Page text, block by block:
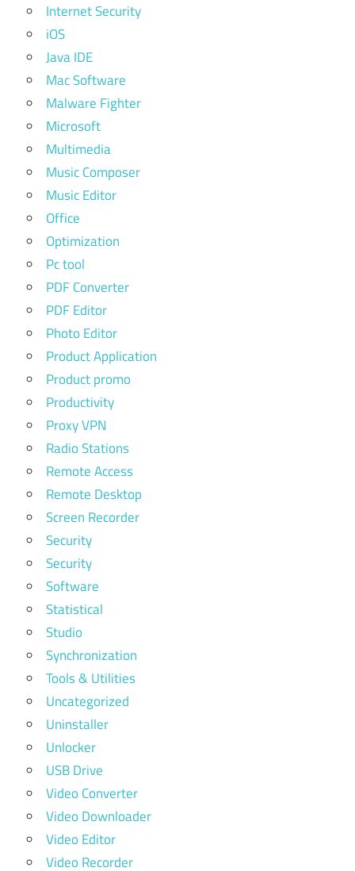
Internet Security
iOS
Java IDE
Mac Software
Malware Fighter
Microsoft
Multimedia
Music Composer
Music Editor
Office
Optimization
Pc tool
PDF Converter
PDF Editor
Photo Editor
Product Application
Product promo
Productivity
Proxy VPN
Radio Stations
Remote Access
Remote Desktop
Screen Recorder
Security
Security
Software
Statistical
Studio
Synchronization
Tools & Utilities
Uncategorized
Uninstaller
Unlocker
USB Drive
Video Converter
Video Downloader
Video Editor
Video Recorder